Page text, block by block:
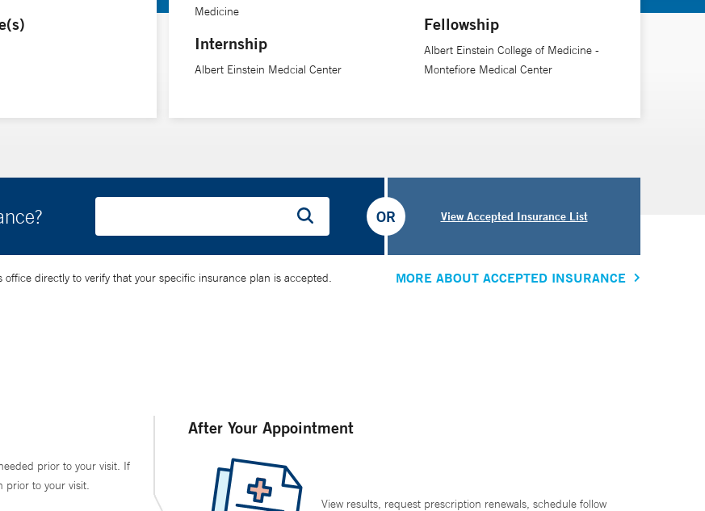
Medicine
Internship
Albert Einstein Medcial Center
Fellowship
Albert Einstein College of Medicine -
Montefiore Medical Center
View Accepted Insurance List
OR
directly to verify that your specific insurance plan is accepted. MORE ABOUT ACCEPTED INSURANCE
prior to your visit. If
prior to your visit.
After Your Appointment
View results, request prescription renewals, schedule follow